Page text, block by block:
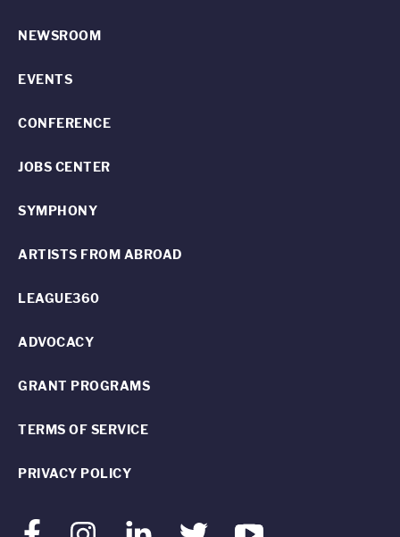
FacebookInstagram LinkedInTwitter Youtube
NEWSROOM
EVENTS
CONFERENCE
JOBS CENTER
SYMPHONY
ARTISTS FROM ABROAD
LEAGUE360
ADVOCACY
GRANT PROGRAMS
TERMS OF SERVICE
PRIVACY POLICY